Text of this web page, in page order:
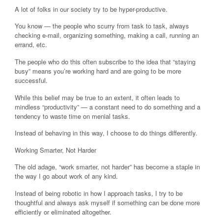
A lot of folks in our society try to be hyper-productive.
You know — the people who scurry from task to task, always
checking e-mail, organizing something, making a call, running an
errand, etc.
The people who do this often subscribe to the idea that “staying
busy” means you’re working hard and are going to be more
successful.
While this belief may be true to an extent, it often leads to
mindless “productivity” — a constant need to do something and a
tendency to waste time on menial tasks.
Instead of behaving in this way, I choose to do things differently.
Working Smarter, Not Harder
The old adage, “work smarter, not harder” has become a staple in
the way I go about work of any kind.
Instead of being robotic in how I approach tasks, I try to be
thoughtful and always ask myself if something can be done more
efficiently or eliminated altogether.